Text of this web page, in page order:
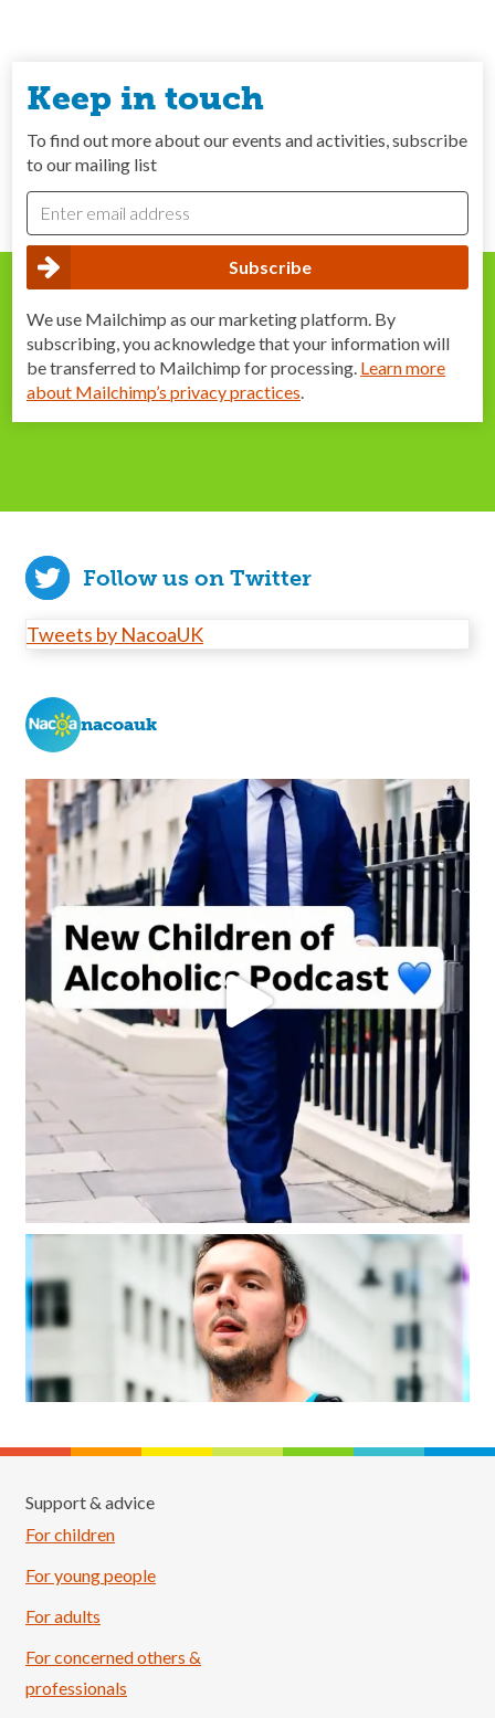
Keep in touch
To find out more about our events and activities, subscribe
to our mailing list
We use Mailchimp as our marketing platform. By
subscribing, you acknowledge that your information will
be transferred to Mailchimp for processing. Learn more
about Mailchimp’s privacy practices.
Follow us on Twitter
Tweets by NacoaUK
nacoauk
Support & advice
For children
For young people
For adults
For concerned others &
professionals